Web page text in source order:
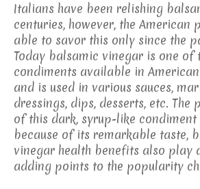
Italians have been relishing
centuries, however, the American
able to savor this only since the
Today balsamic vinegar is one of
condiments available in
and is used in various sauces,
dressings, dips, desserts, etc. The
of this dark, syrup-like
because of its remarkable taste,
vinegar health benefits also play
adding points to the popularity